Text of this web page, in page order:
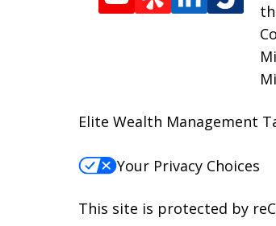
Elite Wealth Management
Your Privacy Choices
This site is protected by